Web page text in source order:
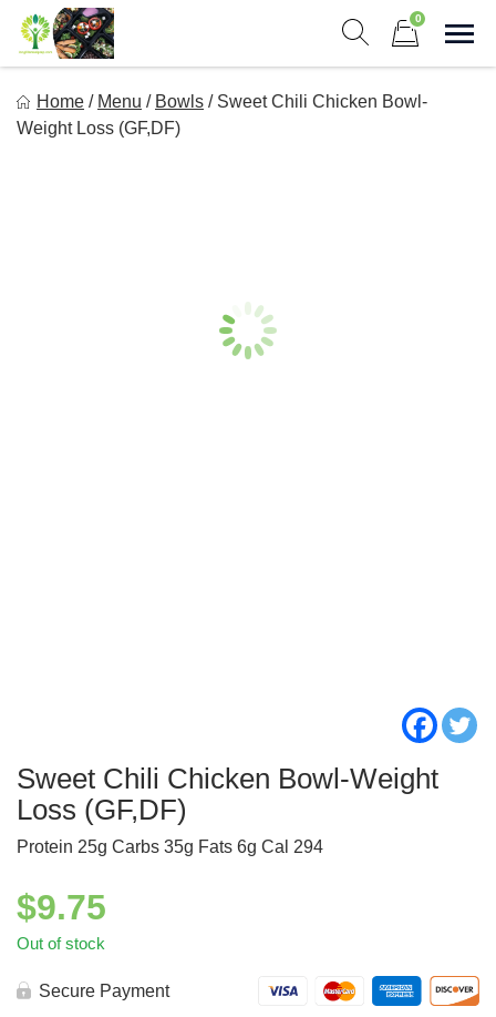
Skip
content
0
Get Healthy Meals Delivered To Your Door!
Home / Menu / Bowls / Sweet Chili Chicken Bowl-
Weight Loss (GF,DF)
Sweet Chili Chicken Bowl-Weight
Loss (GF,DF)
Protein 25g Carbs 35g Fats 6g Cal 294
$9.75
Out of stock
Secure Payment